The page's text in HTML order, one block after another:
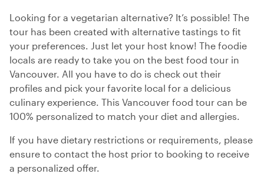
Looking for a vegetarian alternative? It’s possible! The
tour has been created with alternative tastings to fit
your preferences. Just let your host know! The foodie
locals are ready to take you on the best food tour in
Vancouver. All you have to do is check out their
profiles and pick your favorite local for a delicious
culinary experience. This Vancouver food tour can be
100% personalized to match your diet and allergies.
If you have dietary restrictions or requirements, please
ensure to contact the host prior to booking to receive
a personalized offer.